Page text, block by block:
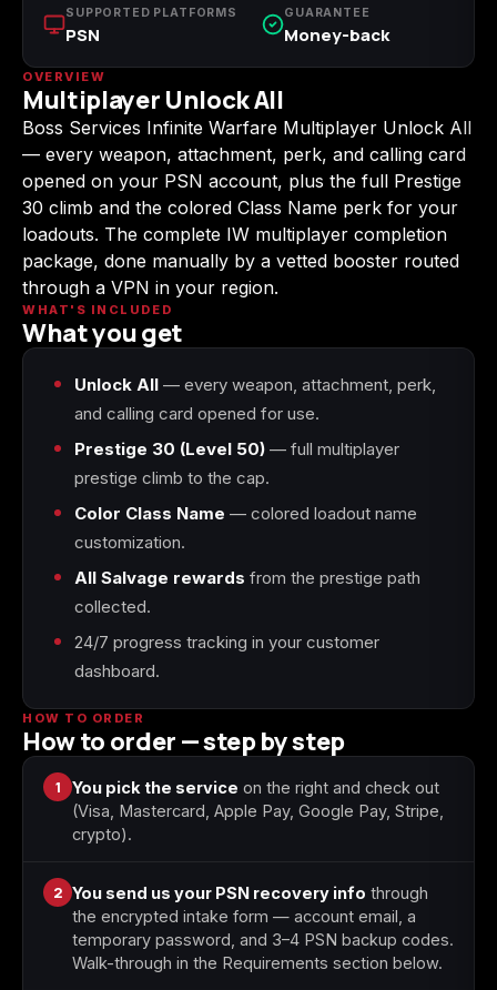
Modern Warfare 3
(2011)
Modern Warfare 4
Modern Warfare
Remastered
Diablo 4 Elden Ring
Wonderlands
SUPPORTED PLATFORMS
PSN
GUARANTEE
Money-back
OVERVIEW
Multiplayer Unlock All
Boss Services Infinite Warfare Multiplayer Unlock All
— every weapon, attachment, perk, and calling card
opened on your PSN account, plus the full Prestige
30 climb and the colored Class Name perk for your
loadouts. The complete IW multiplayer completion
package, done manually by a vetted booster routed
through a VPN in your region.
WHAT'S INCLUDED
What you get
Unlock All — every weapon, attachment, perk,
and calling card opened for use.
Prestige 30 (Level 50) — full multiplayer
prestige climb to the cap.
Color Class Name — colored loadout name
customization.
All Salvage rewards from the prestige path
collected.
24/7 progress tracking in your customer
dashboard.
HOW TO ORDER
How to order — step by step
1 You pick the service on the right and check out
(Visa, Mastercard, Apple Pay, Google Pay, Stripe,
crypto).
2 You send us your PSN recovery info through
the encrypted intake form — account email, a
temporary password, and 3–4 PSN backup codes.
Walk-through in the Requirements section below.